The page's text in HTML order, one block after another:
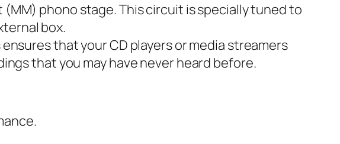
phono stage. This circuit is specially tuned to
box.
that your CD players or media streamers
that you may have never heard before.